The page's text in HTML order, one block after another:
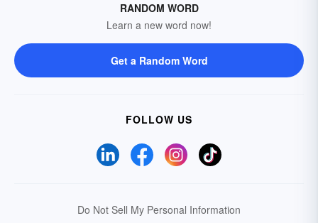
RANDOM WORD
Learn a new word now!
Get a Random Word
FOLLOW US
Do Not Sell My Personal Information